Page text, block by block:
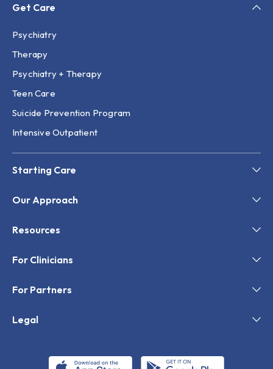
Get Care
Psychiatry
Therapy
Psychiatry + Therapy
Teen Care
Suicide Prevention Program
Intensive Outpatient
Starting Care
Our Approach
Resources
For Clinicians
For Partners
Legal